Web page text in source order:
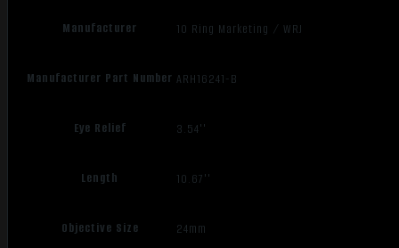
Manufacturer 10 Ring Marketing / WRJ
Manufacturer Part Number ARH16241-B
Eye Relief 3.54''
Length 10.67''
Objective Size 24mm